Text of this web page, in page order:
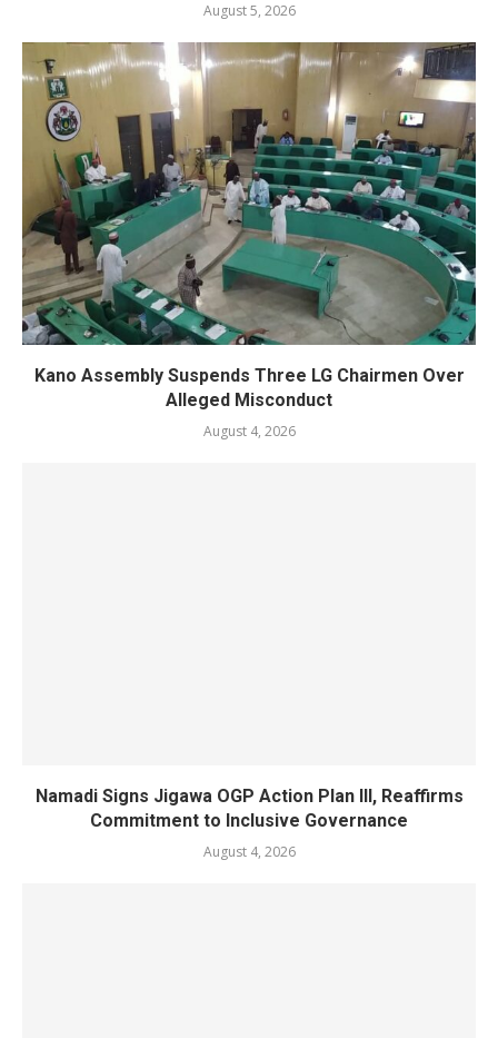
August 5, 2026
Kano Assembly Suspends Three LG Chairmen Over
Alleged Misconduct
August 4, 2026
Namadi Signs Jigawa OGP Action Plan III, Reaffirms
Commitment to Inclusive Governance
August 4, 2026